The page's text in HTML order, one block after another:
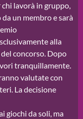
lavorà in gruppo,
un membro e sarà
alla
concorso. Dopo
tranquillamente.
valutate con
La decisione
giochi da soli, ma